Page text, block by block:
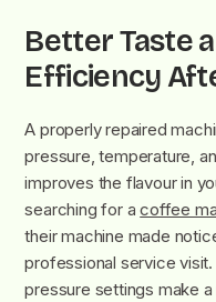
Better Taste
Efficiency
A properly repaired
pressure, temperature,
improves the flavour in
searching for acoffee
their machine made
professional service
pressure settings make